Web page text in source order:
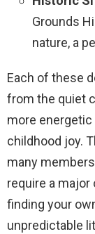
Grounds
nature, a
Each of these
from the quiet
more
childhood joy.
many
require a major
finding your
unpredictable